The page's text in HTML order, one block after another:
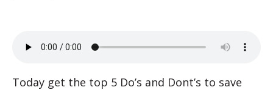
Today get the top 5 Do’s and Dont’s to save